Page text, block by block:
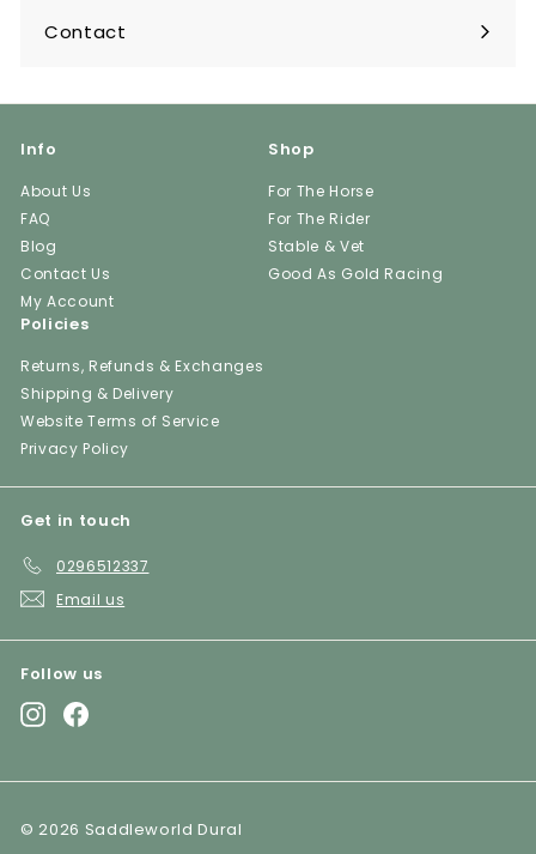
Contact
Info
About Us
FAQ
Blog
Contact Us
My Account
Shop
For The Horse
For The Rider
Stable & Vet
Good As Gold Racing
Policies
Returns, Refunds & Exchanges
Shipping & Delivery
Website Terms of Service
Privacy Policy
Get in touch
0296512337
Email us
Follow us
Instagram
© 2026 Saddleworld Dural